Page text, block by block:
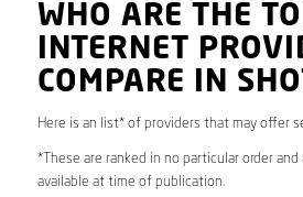
WHO ARE THE
INTERNET
COMPARE IN
Here is an list* of providers that may offer
*These are ranked in no particular order and
available at time of publication.